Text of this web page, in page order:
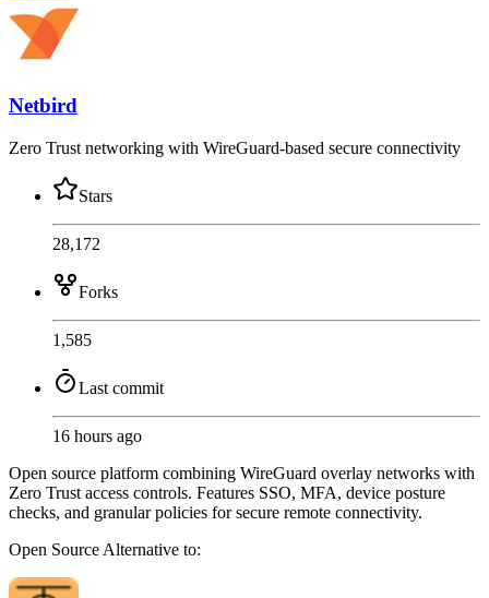
Netbird
Zero Trust networking with WireGuard-based secure connectivity
Stars
28,172
Forks
1,585
Last commit
16 hours ago
Open source platform combining WireGuard overlay networks with
Zero Trust access controls. Features SSO, MFA, device posture
checks, and granular policies for secure remote connectivity.
Open Source Alternative to: